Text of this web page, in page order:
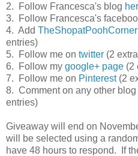
2. Follow Francesca's blog
3. Follow Francesca's
4. Add TheShopatPoohCorner
entries)
5. Follow me on twitter (2
6. Follow my google+ page (2
7. Follow me on Pinterest(2
8. Comment on any other
entries)
Giveaway will end on
will be selected using a
have 48 hours to respond. If